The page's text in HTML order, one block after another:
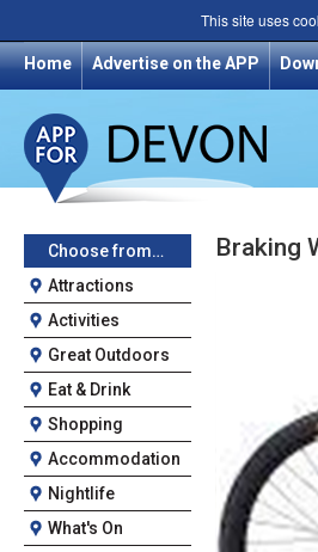
This site uses
Home Advertise on the APP
Choose from…
Attractions
Activities
Great Outdoors
Eat & Drink
Shopping
Accommodation
Nightlife
What's On
Braking